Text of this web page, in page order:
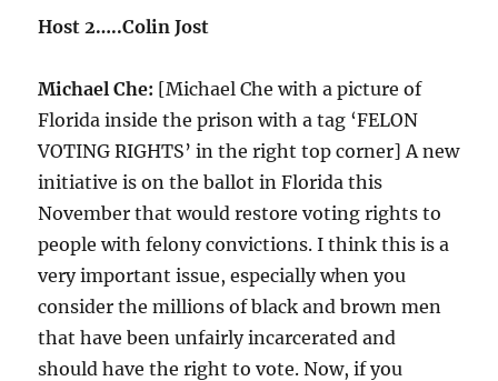
Host 2…..Colin Jost
Michael Che: [Michael Che with a picture of
Florida inside the prison with a tag ‘FELON
VOTING RIGHTS’ in the right top corner] A new
initiative is on the ballot in Florida this
November that would restore voting rights to
people with felony convictions. I think this is a
very important issue, especially when you
consider the millions of black and brown men
that have been unfairly incarcerated and
should have the right to vote. Now, if you